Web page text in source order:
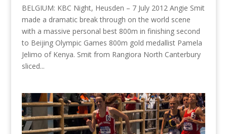
BELGIUM: KBC Night, Heusden – 7 July 2012 Angie Smit
made a dramatic break through on the world scene
with a massive personal best 800m in finishing second
to Beijing Olympic Games 800m gold medallist Pamela
Jelimo of Kenya. Smit from Rangiora North Canterbury
sliced...